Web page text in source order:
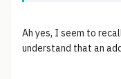
Ah yes, I seem to
understand that an